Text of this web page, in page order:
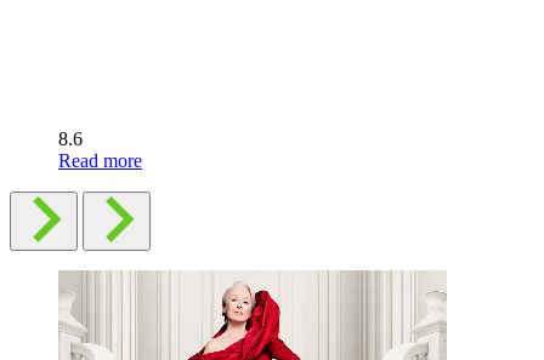
8.6
Read more